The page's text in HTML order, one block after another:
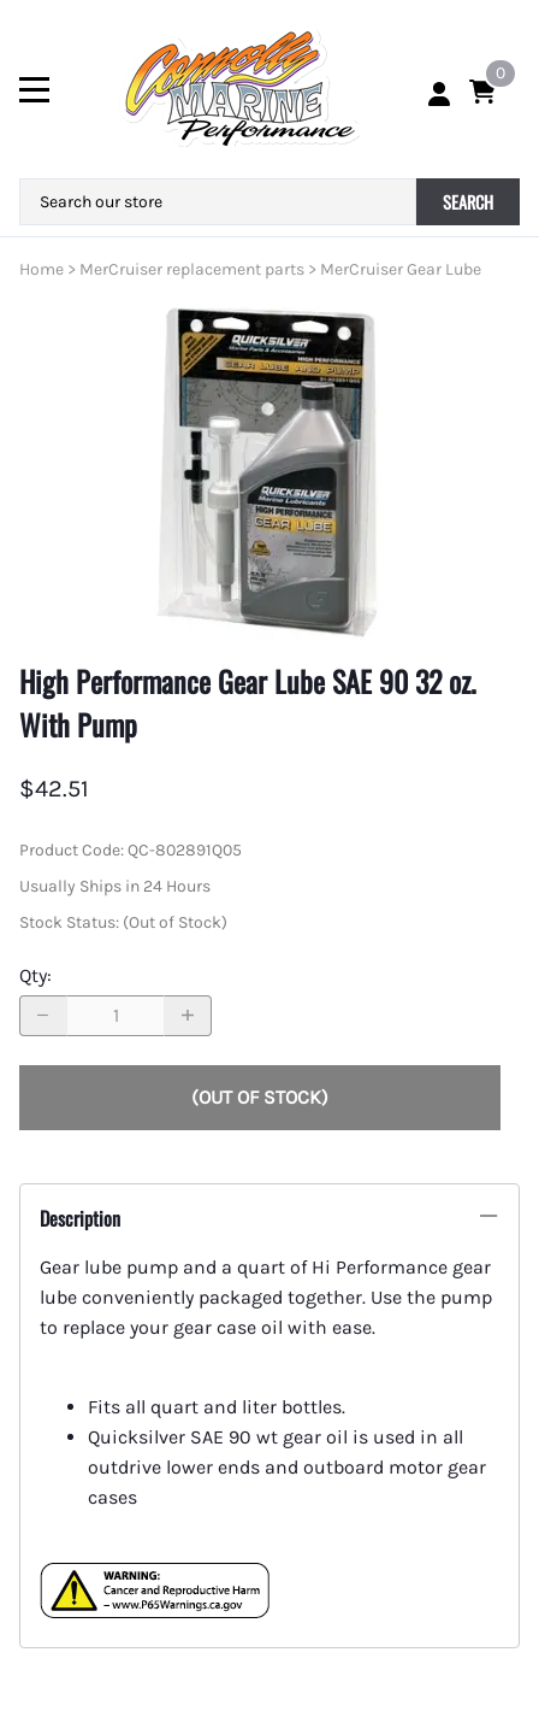
0
SEARCH
Home > MerCruiser replacement parts > MerCruiser Gear Lube
High Performance Gear Lube SAE 90 32 oz.
With Pump
$42.51
Product Code:QC-802891Q05
Usually Ships in 24 Hours
Stock Status: (Out of Stock)
Qty:
(OUT OF STOCK)
Description
Gear lube pump and a quart of Hi Performance gear
lube conveniently packaged together. Use the pump
to replace your gear case oil with ease.
Fits all quart and liter bottles.
Quicksilver SAE 90 wt gear oil is used in all
outdrive lower ends and outboard motor gear
cases